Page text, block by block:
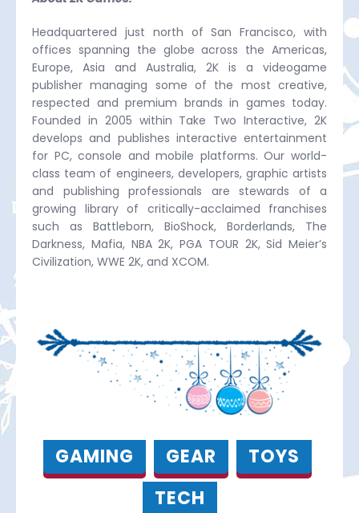
Headquartered just north of San Francisco, with
offices spanning the globe across the Americas,
Europe, Asia and Australia, 2K is a videogame
publisher managing some of the most creative,
respected and premium brands in games today.
Founded in 2005 within Take Two Interactive, 2K
develops and publishes interactive entertainment
for PC, console and mobile platforms. Our world-
class team of engineers, developers, graphic artists
and publishing professionals are stewards of a
growing library of critically-acclaimed franchises
such as Battleborn, BioShock, Borderlands, The
Darkness, Mafia, NBA 2K, PGA TOUR 2K, Sid Meier’s
Civilization, WWE 2K, and XCOM.
GAMING GEAR
TOYS
TECH